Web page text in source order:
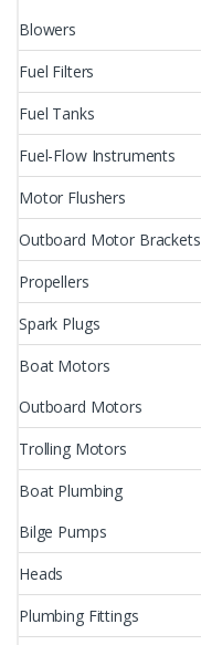
Blowers
Fuel Filters
Fuel Tanks
Fuel-Flow Instruments
Motor Flushers
Outboard Motor Brackets
Propellers
Spark Plugs
Boat Motors
Outboard Motors
Trolling Motors
Boat Plumbing
Bilge Pumps
Heads
Plumbing Fittings